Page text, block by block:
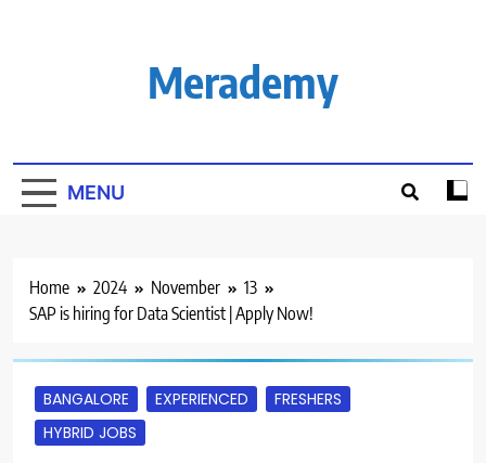
Merademy
MENU
Home 2024 November
13
SAP is hiring for Data Scientist | Apply Now!
BANGALORE EXPERIENCED
FRESHERS
HYBRID JOBS